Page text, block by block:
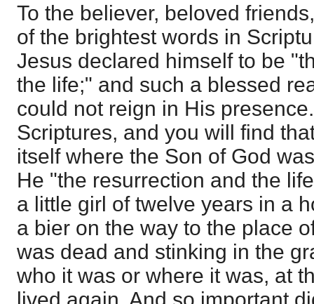
To the believer, beloved
of the brightest words in
Jesus declared himself to be
the life;" and such a blessed
could not reign in His
Scriptures, and you will find
itself where the Son of God
He "the resurrection and the
a little girl of twelve years in a
a bier on the way to the place
was dead and stinking in the
who it was or where it was, at